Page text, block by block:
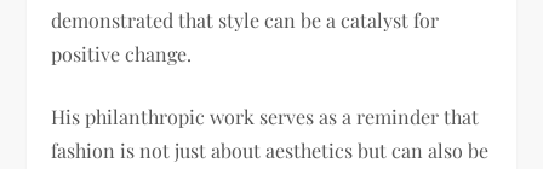
demonstrated that style can be a catalyst for
positive change.
His philanthropic work serves as a reminder that
fashion is not just about aesthetics but can also be